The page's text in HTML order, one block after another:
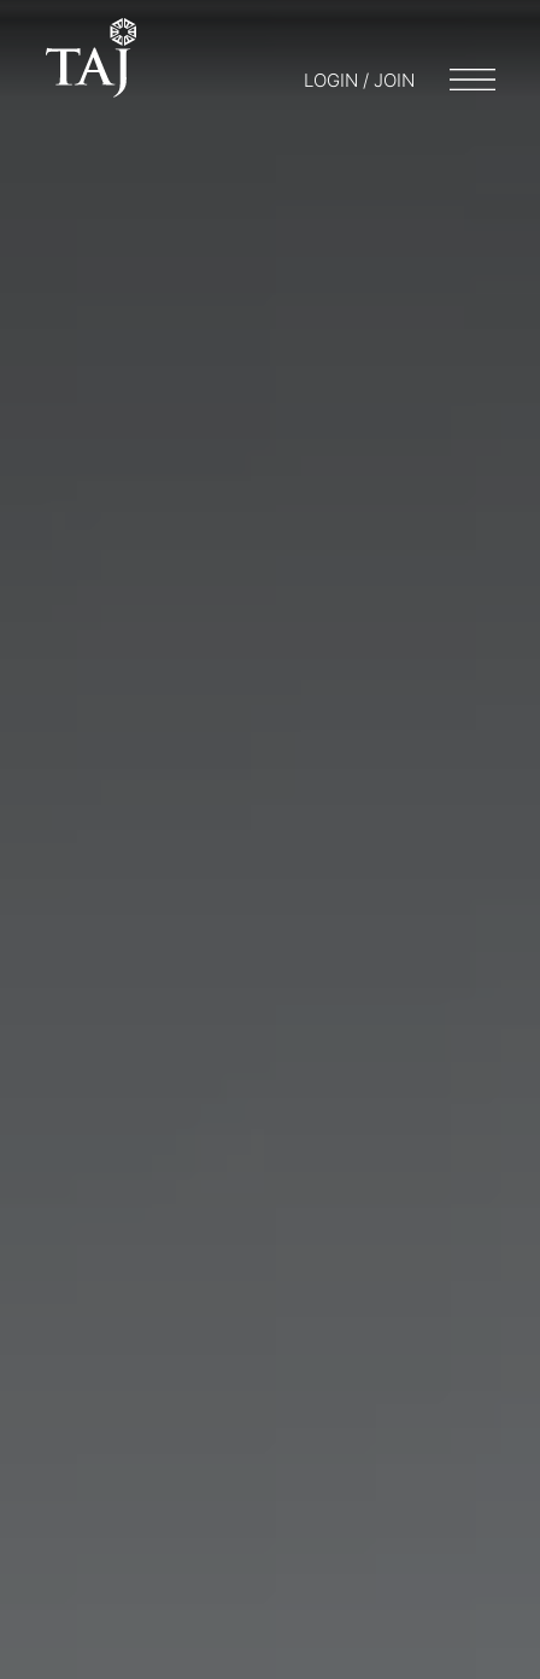
LOGIN / JOIN